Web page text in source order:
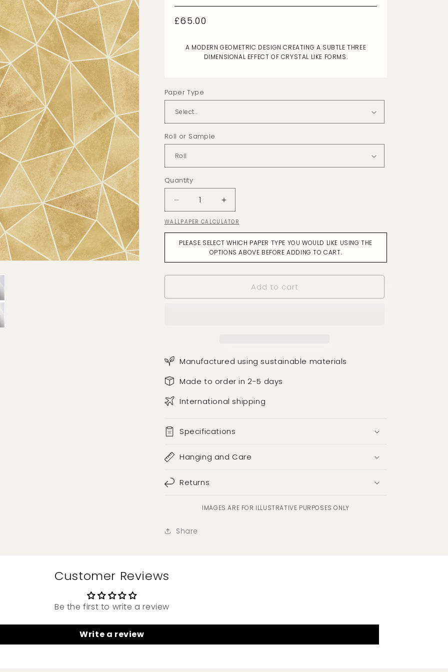
Regular
£65.00
A MODERN GEOMETRIC DESIGN CREATING A SUBTLE THREE
DIMENSIONAL EFFECT OF CRYSTAL LIKE FORMS.
Paper Type
Roll or Sample
Quantity
Decrease
quantity
for
Facet
Ochre
Wallpaper
Increase
quantity
for
Facet
Ochre
Wallpaper
WALLPAPER CALCULATOR
PLEASE SELECT WHICH PAPER TYPE YOU WOULD LIKE USING THE
OPTIONS ABOVE BEFORE ADDING TO CART.
Add to cart
Manufactured using sustainable materials
Made to order in 2-5 days
International shipping
Specifications
Hanging and Care
Returns
IMAGES ARE FOR ILLUSTRATIVE PURPOSES ONLY
Share
Customer Reviews
Be the first to write a review
Write a review